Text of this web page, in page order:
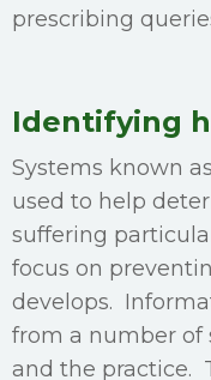
prescribing
Identifying
Systems known
used to help
suffering
focus on
develops.
from a number of
and the practice.